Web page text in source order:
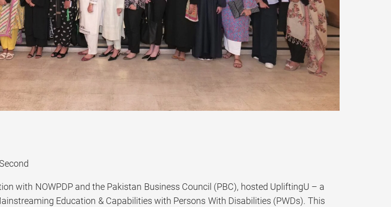
with NOWPDP and the Pakistan Business Council (PBC), hosted UpliftingU – a
Education & Capabilities with Persons With Disabilities (PWDs). This